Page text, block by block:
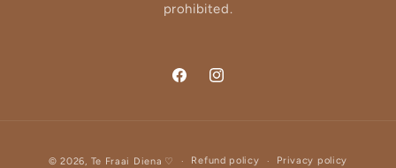
prohibited.
FacebookInstagram
© 2026, Te Fraai Diena ♡ Refund policy Privacy policy